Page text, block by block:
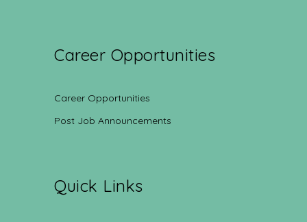
Career Opportunities
Career Opportunities
Post Job Announcements
Quick Links